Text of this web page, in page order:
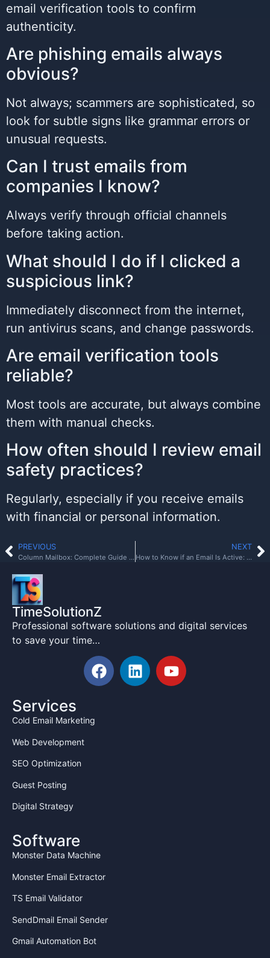
email verification tools to confirm
authenticity.
Are phishing emails always
obvious?
Not always; scammers are sophisticated, so
look for subtle signs like grammar errors or
unusual requests.
Can I trust emails from
companies I know?
Always verify through official channels
before taking action.
What should I do if I clicked a
suspicious link?
Immediately disconnect from the internet,
run antivirus scans, and change passwords.
Are email verification tools
reliable?
Most tools are accurate, but always combine
them with manual checks.
How often should I review email
safety practices?
Regularly, especially if you receive emails
with financial or personal information.
PREVIOUS
Column Mailbox: Complete Guide to Style, Installation, and Benefits
NEXT
How to Know if an Email Is Active: Verification Guide
TimeSolutionZ
Professional software solutions and digital services
to save your time…
Services
Cold Email Marketing
Web Development
SEO Optimization
Guest Posting
Digital Strategy
Software
Monster Data Machine
Monster Email Extractor
TS Email Validator
SendDmail Email Sender
Gmail Automation Bot